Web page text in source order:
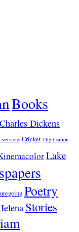
Books
Charles Dickens
versions Cricket Digitisation
Lake
Poetry
Stories